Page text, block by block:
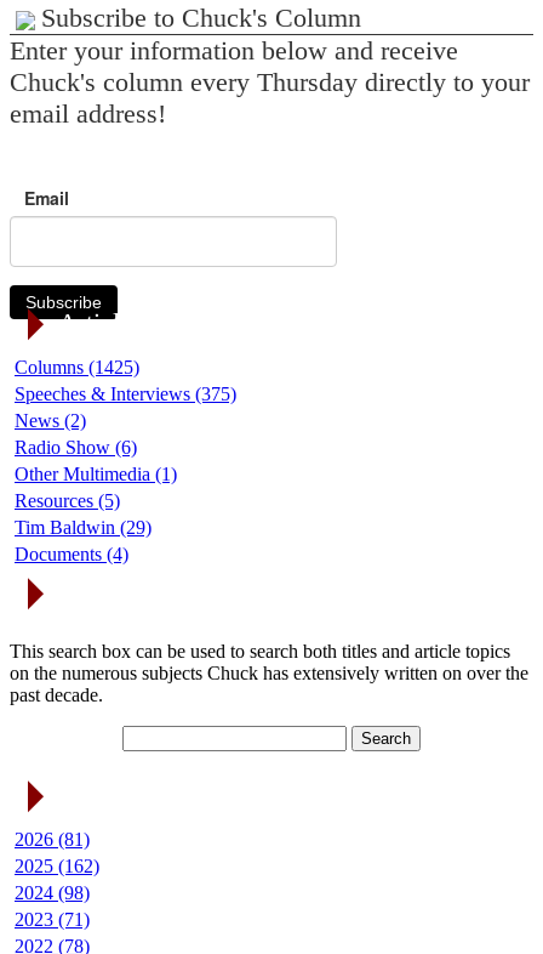
Subscribe to Chuck's Column
Enter your information below and receive
Chuck's column every Thursday directly to your
email address!
Email
Subscribe
Article Categories
Columns (1425)
Speeches & Interviews (375)
News (2)
Radio Show (6)
Other Multimedia (1)
Resources (5)
Tim Baldwin (29)
Documents (4)
This search box can be used to search both titles and article topics
on the numerous subjects Chuck has extensively written on over the
past decade.
2026 (81)
2025 (162)
2024 (98)
2023 (71)
2022 (78)